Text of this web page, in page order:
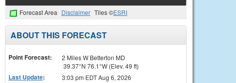
Forecast Area Disclaimer Tiles ©ESRI
ABOUT THIS FORECAST
Point Forecast:
2 Miles W Betterton MD
39.37°N 76.1°W (Elev. 49 ft)
Last Update: 3:03 pm EDT Aug 6, 2026